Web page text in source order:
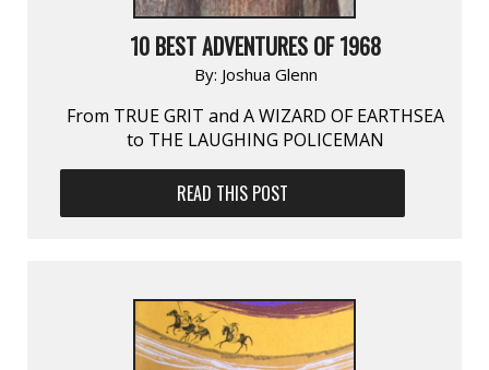
10 BEST ADVENTURES OF 1968
By: Joshua Glenn
From TRUE GRIT and A WIZARD OF EARTHSEA
to THE LAUGHING POLICEMAN
READ THIS POST